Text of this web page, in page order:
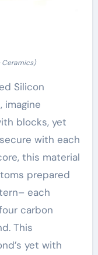
Silicon
imagine
blocks, yet
with each
this material
prepared
each
carbon
This
yet with